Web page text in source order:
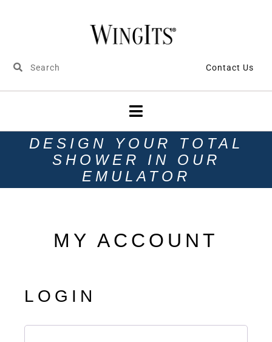
Contact Us
DESIGN YOUR TOTAL
SHOWER IN OUR
EMULATOR
MY ACCOUNT
LOGIN